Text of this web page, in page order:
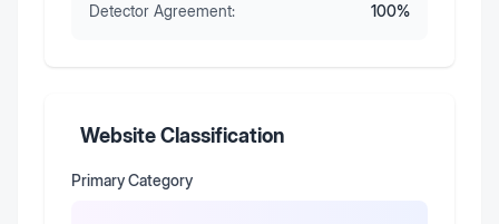
Detector Agreement:
100%
Website Classification
Primary Category